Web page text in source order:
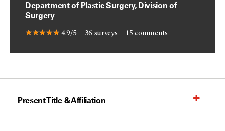
Department of Plastic Surgery, Division of
Surgery
4.9/5 36 surveys 15 comments
Present Title & Affiliation